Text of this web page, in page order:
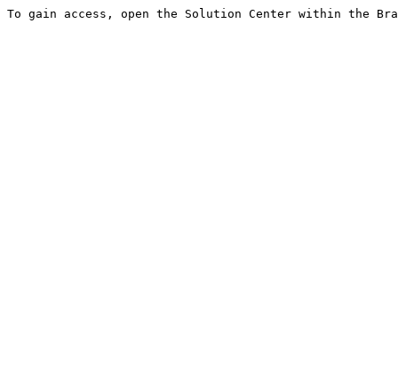
To gain access, open the Solution Center within the